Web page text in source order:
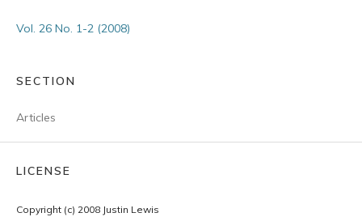
Vol. 26 No. 1-2 (2008)
SECTION
Articles
LICENSE
Copyright (c) 2008 Justin Lewis